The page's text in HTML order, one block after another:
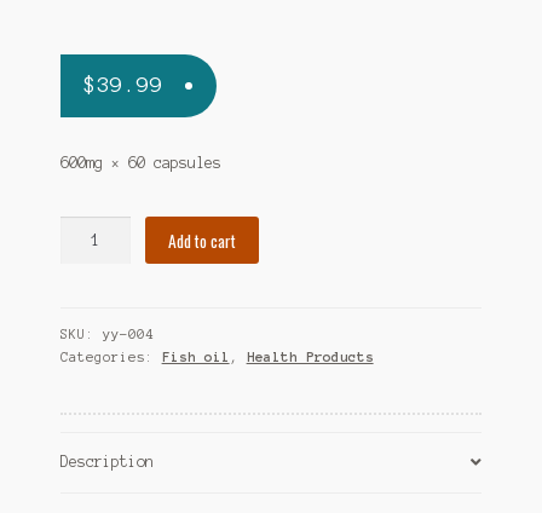
$39.99
600mg × 60 capsules
Ginseng
-
×
caps
Add to cart
SKU: yy-004
Categories: Fish oil , Health Products
Description